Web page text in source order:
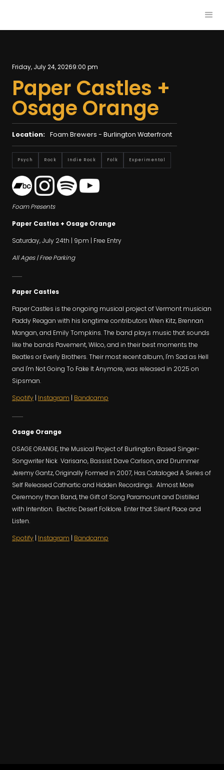
Friday, July 24, 20269:00 pm
Paper Castles +
Osage Orange
Location: Foam Brewers - Burlington Waterfront
Psych Rock Indie Rock Folk Experimental
Foam Presents
Paper Castles + Osage Orange
Saturday, July 24th | 9pm | Free Entry
All Ages | Free Parking
..........
Paper Castles
Paper Castles is the ongoing musical project of Vermont musician
Paddy Reagan with his longtime contributors Wren Kitz, Brennan
Mangan, and Emily Tompkins. The band plays music that sounds
like the bands Pavement, Wilco, and in their best moments the
Beatles or Everly Brothers. Their most recent album, I'm Sad as Hell
and I'm Not Going To Fake It Anymore, was released in 2025 on
Sipsman.
Spotify | Instagram | Bandcamp
...........
Osage Orange
OSAGE ORANGE, the Musical Project of Burlington Based Singer-
Songwriter Nick Varisano, Bassist Dave Carlson, and Drummer
Jeremy Gantz, Originally Formed in 2007, Has Cataloged A Series of
Self Released Cathartic and Hidden Recordings. Almost More
Ceremony than Band, the Gift of Song Paramount and Distilled
with Intention. Electric Desert Folklore. Enter that Silent Place and
Listen.
Spotify | Instagram | Bandcamp